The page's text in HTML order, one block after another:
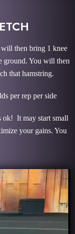
then bring 1 knee
ground. You will then
that hamstring.
per rep per side
ok! It may start small
your gains. You